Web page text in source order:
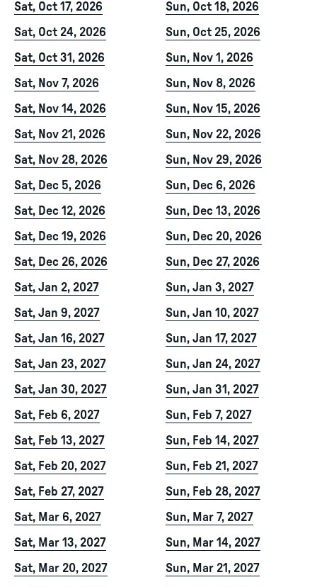
Sat, Oct 17, 2026
Sun, Oct 18, 2026
Sat, Oct 24, 2026
Sun, Oct 25, 2026
Sat, Oct 31, 2026
Sun, Nov 1, 2026
Sat, Nov 7, 2026
Sun, Nov 8, 2026
Sat, Nov 14, 2026
Sun, Nov 15, 2026
Sat, Nov 21, 2026
Sun, Nov 22, 2026
Sat, Nov 28, 2026
Sun, Nov 29, 2026
Sat, Dec 5, 2026
Sun, Dec 6, 2026
Sat, Dec 12, 2026
Sun, Dec 13, 2026
Sat, Dec 19, 2026
Sun, Dec 20, 2026
Sat, Dec 26, 2026
Sun, Dec 27, 2026
Sat, Jan 2, 2027
Sun, Jan 3, 2027
Sat, Jan 9, 2027
Sun, Jan 10, 2027
Sat, Jan 16, 2027
Sun, Jan 17, 2027
Sat, Jan 23, 2027
Sun, Jan 24, 2027
Sat, Jan 30, 2027
Sun, Jan 31, 2027
Sat, Feb 6, 2027
Sun, Feb 7, 2027
Sat, Feb 13, 2027
Sun, Feb 14, 2027
Sat, Feb 20, 2027
Sun, Feb 21, 2027
Sat, Feb 27, 2027
Sun, Feb 28, 2027
Sat, Mar 6, 2027
Sun, Mar 7, 2027
Sat, Mar 13, 2027
Sun, Mar 14, 2027
Sat, Mar 20, 2027
Sun, Mar 21, 2027